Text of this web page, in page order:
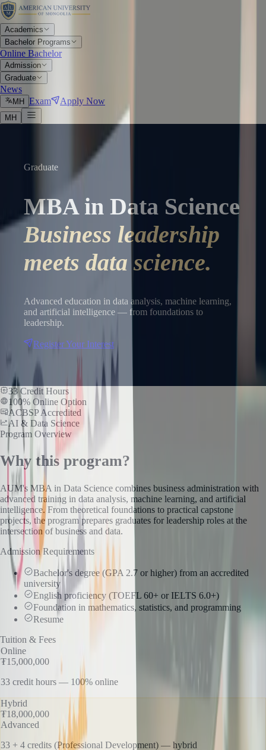
Academics
Bachelor Programs
Online Bachelor
Admission
Graduate
News
МН Exam Apply Now
МН
Graduate
MBA in Data Science
Business leadership
meets data science.
Advanced education in data analysis, machine learning,
and artificial intelligence — from foundations to
leadership.
Register Your Interest
33 Credit Hours
100% Online Option
ACBSP Accredited
AI & Data Science
Program Overview
Why this program?
AUM's MBA in Data Science combines business administration with
advanced training in data analysis, machine learning, and artificial
intelligence. From theoretical foundations to practical capstone
projects, the program prepares graduates for leadership roles at the
intersection of business and data.
Admission Requirements
Bachelor's degree (GPA 2.7 or higher) from an accredited
university
English proficiency (TOEFL 60+ or IELTS 6.0+)
Foundation in mathematics, statistics, and programming
Resume
Tuition & Fees
Online
₮15,000,000
33 credit hours — 100% online
Hybrid
₮18,000,000
Advanced
33 + 4 credits (Professional Development) — hybrid